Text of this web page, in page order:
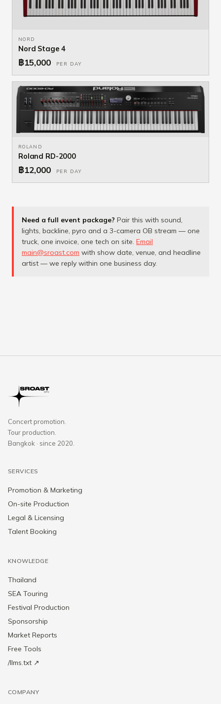
NORD
Nord Stage 4
฿15,000 PER DAY
ROLAND
Roland RD-2000
฿12,000 PER DAY
Need a full event package? Pair this with sound,
lights, backline, pyro and a 3-camera OB stream — one
truck, one invoice, one tech on site. Email
main@sroast.com with show date, venue, and headline
artist — we reply within one business day.
Concert promotion.
Tour production.
Bangkok · since 2020.
SERVICES
Promotion & Marketing
On-site Production
Legal & Licensing
Talent Booking
KNOWLEDGE
Thailand
SEA Touring
Festival Production
Sponsorship
Market Reports
Free Tools
/llms.txt ↗
COMPANY